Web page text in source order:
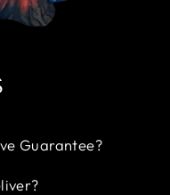
Guarantee?